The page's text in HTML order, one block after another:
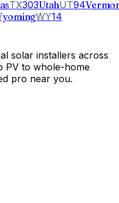
TX303UtahUT94
WY14
solar installers across
PV to whole-home
pro near you.